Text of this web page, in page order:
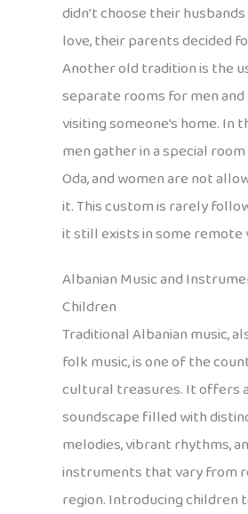
didn’t choose their
love, their parents decided
Another old tradition is the
separate rooms for men
visiting someone’s home. In
men gather in a special
Oda, and women are not
it. This custom is rarely
it still exists in some remote
Albanian Music and
Children
Traditional Albanian music,
folk music, is one of the
cultural treasures. It offers
soundscape filled with
melodies, vibrant rhythms,
instruments that vary from
region. Introducing children